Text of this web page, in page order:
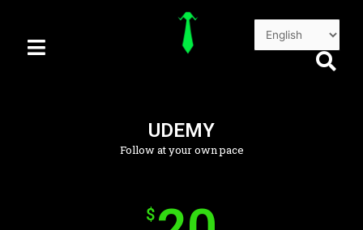
content
UDEMY
Follow at your own pace
$